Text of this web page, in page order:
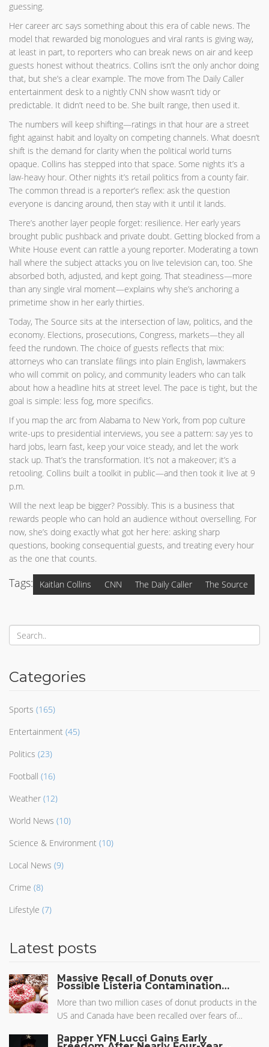
guessing.
Her career arc says something about this era of cable news. The
model that rewarded big monologues and viral rants is giving way,
at least in part, to reporters who can break news on air and keep
guests honest without theatrics. Collins isn’t the only anchor doing
that, but she’s a clear example. The move from The Daily Caller
entertainment desk to a nightly CNN show wasn’t tidy or
predictable. It didn’t need to be. She built range, then used it.
The numbers will keep shifting—ratings in that hour are a street
fight against habit and loyalty on competing channels. What doesn’t
shift is the demand for clarity when the political world turns
opaque. Collins has stepped into that space. Some nights it’s a
law-heavy hour. Other nights it’s retail politics from a county fair.
The common thread is a reporter’s reflex: ask the question
everyone is dancing around, then stay with it until it lands.
There’s another layer people forget: resilience. Her early years
brought public pushback and private doubt. Getting blocked from a
White House event can rattle a young reporter. Moderating a town
hall where the subject attacks you on live television can, too. She
absorbed both, adjusted, and kept going. That steadiness—more
than any single viral moment—explains why she’s anchoring a
primetime show in her early thirties.
Today, The Source sits at the intersection of law, politics, and the
economy. Elections, prosecutions, Congress, markets—they all
feed the rundown. The choice of guests reflects that mix:
attorneys who can translate filings into plain English, lawmakers
who will commit on policy, and community leaders who can talk
about how a headline hits at street level. The pace is tight, but the
goal is simple: less fog, more specifics.
If you map the arc from Alabama to New York, from pop culture
write-ups to presidential interviews, you see a pattern: say yes to
hard jobs, learn fast, keep your voice steady, and let the work
stack up. That’s the transformation. It’s not a makeover; it’s a
retooling. Collins built a toolkit in public—and then took it live at 9
p.m.
Will the next leap be bigger? Possibly. This is a business that
rewards people who can hold an audience without overselling. For
now, she’s doing exactly what got her here: asking sharp
questions, booking consequential guests, and treating every hour
as the one that counts.
Tags: Kaitlan Collins CNN The Daily Caller The Source
Categories
Sports (165)
Entertainment (45)
Politics (23)
Football (16)
Weather (12)
World News (10)
Science & Environment (10)
Local News (9)
Crime (8)
Lifestyle (7)
Latest posts
Massive Recall of Donuts over
Possible Listeria Contamination
More than two million cases of donut products in the
US and Canada have been recalled over fears of
Dunkin’ Donuts, the recall involves 60 different items
Rapper YFN Lucci Gains Early